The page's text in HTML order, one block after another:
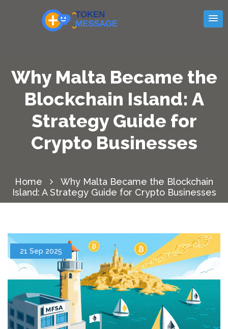
Why Malta Became the
Blockchain Island: A
Strategy Guide for
Crypto Businesses
Home
Why Malta Became the Blockchain
Island: A Strategy Guide for Crypto Businesses
21 Sep 2025